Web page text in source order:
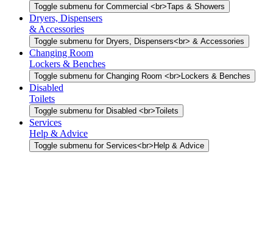
Toggle submenu for Commercial <br>Taps & Showers
Dryers, Dispensers
& Accessories
Toggle submenu for Dryers, Dispensers<br> & Accessories
Changing Room
Lockers & Benches
Toggle submenu for Changing Room <br>Lockers & Benches
Disabled
Toilets
Toggle submenu for Disabled <br>Toilets
Services
Help & Advice
Toggle submenu for Services<br>Help & Advice